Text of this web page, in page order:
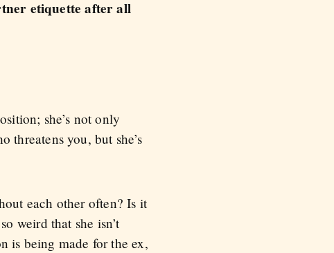
etiquette after all
she’s not only
you, but she’s
each other often? Is it
weird that she isn’t
is being made for the ex,